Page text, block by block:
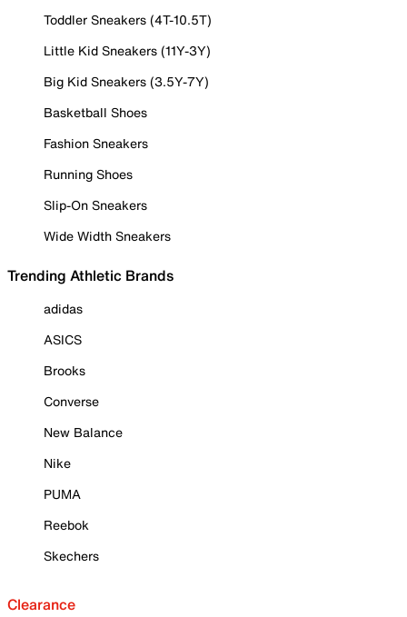
Toddler Sneakers (4T-10.5T)
Little Kid Sneakers (11Y-3Y)
Big Kid Sneakers (3.5Y-7Y)
Basketball Shoes
Fashion Sneakers
Running Shoes
Slip-On Sneakers
Wide Width Sneakers
Trending Athletic Brands
adidas
ASICS
Brooks
Converse
New Balance
Nike
PUMA
Reebok
Skechers
Clearance